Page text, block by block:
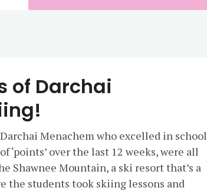
of Darchai
Menachem who excelled in school
over the last 12 weeks, were all
Shawnee Mountain, a ski resort that’s a
the students took skiing lessons and